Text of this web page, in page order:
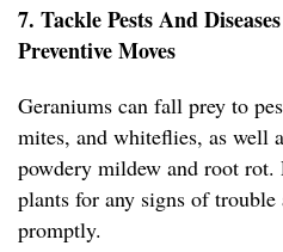
7. Tackle Pests And
Preventive Moves
Geraniums can fall prey to
mites, and whiteflies, as well
powdery mildew and root
plants for any signs of trouble
promptly.